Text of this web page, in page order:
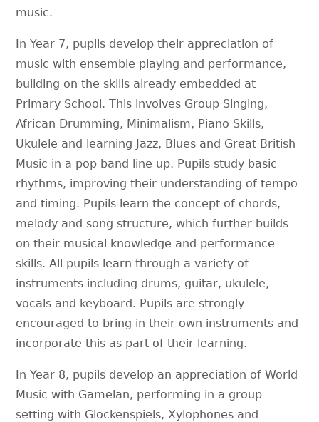
music.
In Year 7, pupils develop their appreciation of
music with ensemble playing and performance,
building on the skills already embedded at
Primary School. This involves Group Singing,
African Drumming, Minimalism, Piano Skills,
Ukulele and learning Jazz, Blues and Great British
Music in a pop band line up. Pupils study basic
rhythms, improving their understanding of tempo
and timing. Pupils learn the concept of chords,
melody and song structure, which further builds
on their musical knowledge and performance
skills. All pupils learn through a variety of
instruments including drums, guitar, ukulele,
vocals and keyboard. Pupils are strongly
encouraged to bring in their own instruments and
incorporate this as part of their learning.
In Year 8, pupils develop an appreciation of World
Music with Gamelan, performing in a group
setting with Glockenspiels, Xylophones and